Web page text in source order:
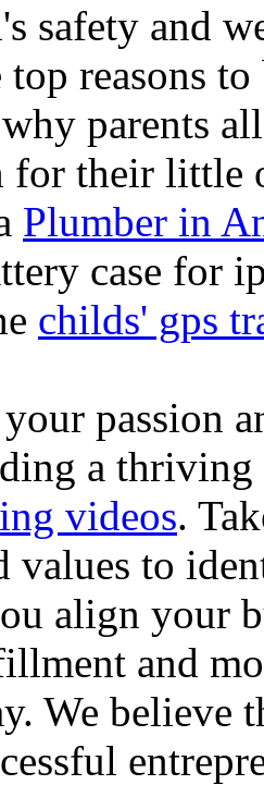
safety and
top reasons
parents
for their little
Plumber in
case for
childs' gps
passion
a thriving
videos.
values to
align your
and
We believe